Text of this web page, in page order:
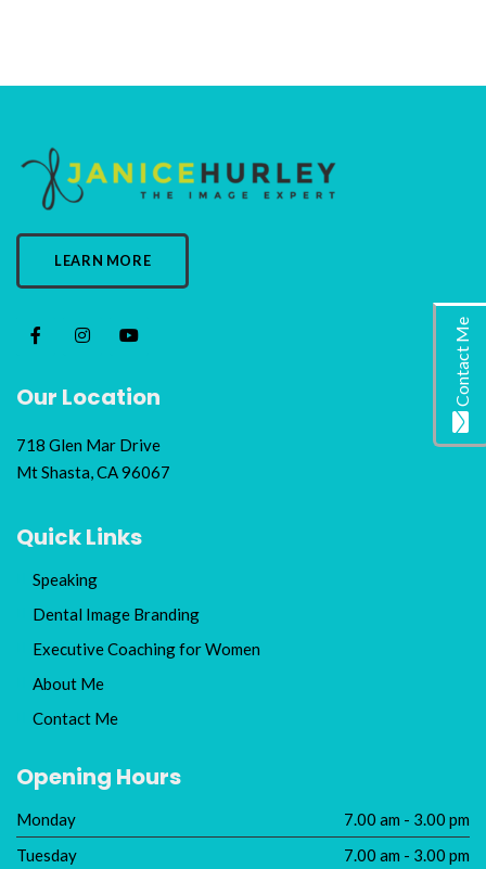
LEARN MORE
Our Location
718 Glen Mar Drive
Mt Shasta, CA 96067
Quick Links
Speaking
Dental Image Branding
Executive Coaching for Women
About Me
Contact Me
Opening Hours
Monday
7.00 am - 3.00 pm
Tuesday
7.00 am - 3.00 pm
Contact Me